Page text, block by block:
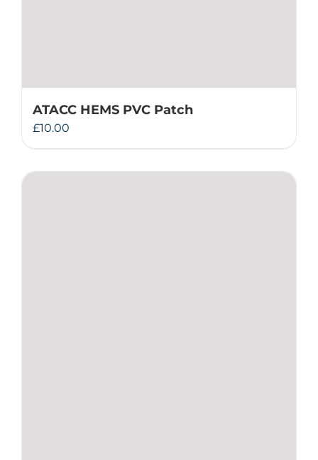
ATACC HEMS PVC Patch
£10.00